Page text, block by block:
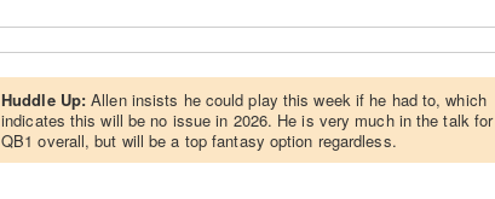
Huddle Up:Allen insists he could play this week if he had to, which
indicates this will be no issue in 2026. He is very much in the talk for
QB1 overall, but will be a top fantasy option regardless.